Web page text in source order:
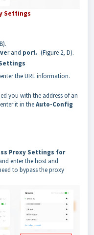
Settings
r and port. (Figure 2, D).
the URL information.
you with the address of an
it in theAuto-Config
Proxy Settings for
enter the host and
to bypass the proxy